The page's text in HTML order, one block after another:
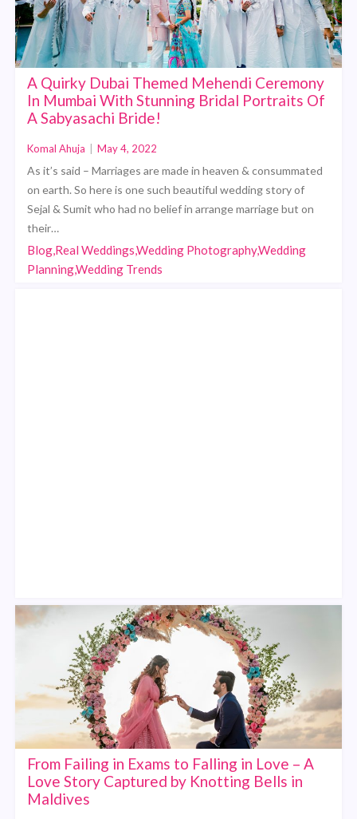
A Quirky Dubai Themed Mehendi Ceremony
In Mumbai With Stunning Bridal Portraits Of
A Sabyasachi Bride!
Komal Ahuja May 4, 2022
As it’s said – Marriages are made in heaven & consummated
on earth. So here is one such beautiful wedding story of
Sejal & Sumit who had no belief in arrange marriage but on
their…
Blog,Real Weddings,Wedding Photography,Wedding
Planning,Wedding Trends
From Failing in Exams to Falling in Love – A
Love Story Captured by Knotting Bells in
Maldives